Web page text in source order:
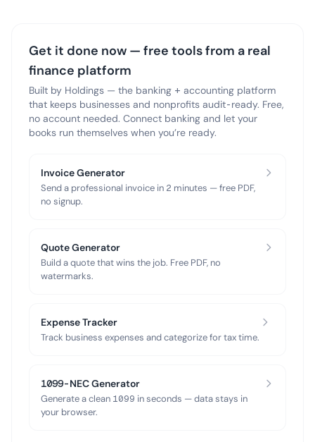
Get it done now — free tools from a real
finance platform
Built by Holdings — the banking + accounting platform
that keeps businesses and nonprofits audit-ready. Free,
no account needed. Connect banking and let your
books run themselves when you’re ready.
Invoice Generator
Send a professional invoice in 2 minutes — free PDF,
no signup.
Quote Generator
Build a quote that wins the job. Free PDF, no
watermarks.
Expense Tracker
Track business expenses and categorize for tax time.
1099-NEC Generator
Generate a clean 1099 in seconds — data stays in
your browser.